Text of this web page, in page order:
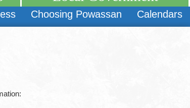
Choosing Powassan Calendars